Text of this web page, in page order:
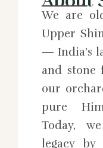
We are
Upper
— India’s
and stone
our
pure
Today,
legacy by